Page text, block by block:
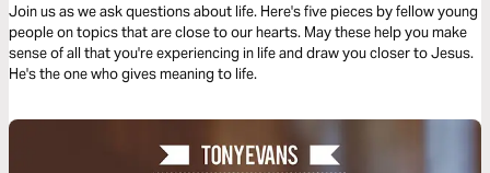
Join us as we ask questions about life. Here's five pieces by fellow young
people on topics that are close to our hearts. May these help you make
sense of all that you're experiencing in life and draw you closer to Jesus.
He's the one who gives meaning to life.